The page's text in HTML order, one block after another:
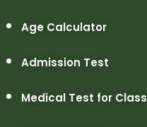
Age Calculator
Admission Test
Medical Test for